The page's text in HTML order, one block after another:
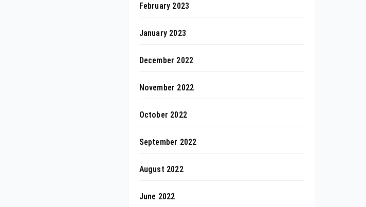
February 2023
January 2023
December 2022
November 2022
October 2022
September 2022
August 2022
June 2022